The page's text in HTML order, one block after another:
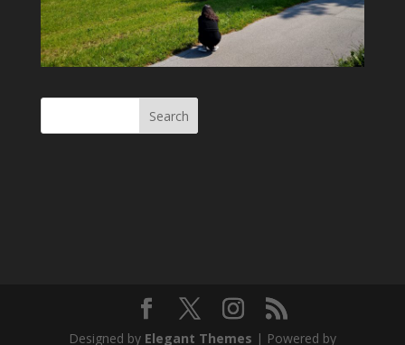
Designed by Elegant Themes | Powered by